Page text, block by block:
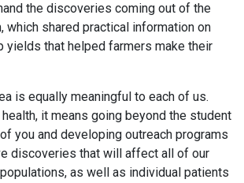
the discoveries coming out of the
which shared practical information on
yields that helped farmers make their
is equally meaningful to each of us.
it means going beyond the student
you and developing outreach programs
discoveries that will affect all of our
as well as individual patients